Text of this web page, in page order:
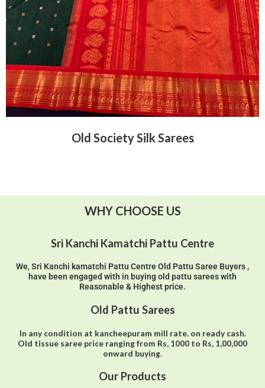
Old Society Silk Sarees
WHY CHOOSE US
Sri Kanchi Kamatchi Pattu Centre
We, Sri Kanchi kamatchi Pattu Centre Old Pattu Saree Buyers ,
have been engaged with in buying old pattu sarees with
Reasonable & Highest price.
Old Pattu Sarees
In any condition at kancheepuram mill rate. on ready cash.
Old tissue saree price ranging from Rs, 1000 to Rs, 1,00,000
onward buying.
Our Products